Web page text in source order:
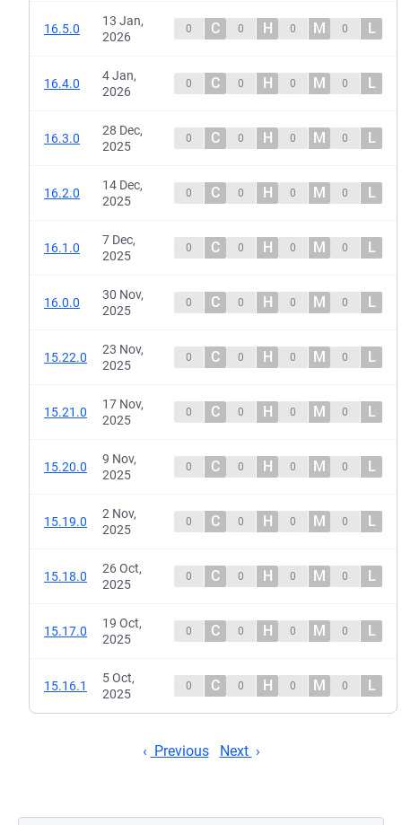
16.5.0
13 Jan,
2026
0 C 0 H 0 M 0 L
16.4.0
4 Jan,
2026
0 C 0 H 0 M 0 L
16.3.0
28 Dec,
2025
0 C 0 H 0 M 0 L
16.2.0
14 Dec,
2025
0 C 0 H 0 M 0 L
16.1.0
7 Dec,
2025
0 C 0 H 0 M 0 L
16.0.0
30 Nov,
2025
0 C 0 H 0 M 0 L
15.22.0
23 Nov,
2025
0 C 0 H 0 M 0 L
15.21.0
17 Nov,
2025
0 C 0 H 0 M 0 L
15.20.0
9 Nov,
2025
0 C 0 H 0 M 0 L
15.19.0
2 Nov,
2025
0 C 0 H 0 M 0 L
15.18.0
26 Oct,
2025
0 C 0 H 0 M 0 L
15.17.0
19 Oct,
2025
0 C 0 H 0 M 0 L
15.16.1
5 Oct,
2025
0 C 0 H 0 M 0 L
Previous Next